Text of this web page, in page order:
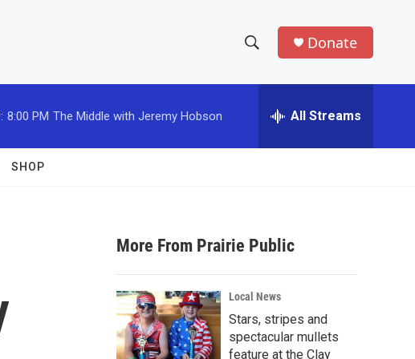
h
w
a
r
c
h
e
h
Donate
8:00 PM The Middle with Jeremy Hobson All Streams
SHOP
More From Prairie Public
Local News
Stars, stripes and
spectacular mullets
feature at the Clay